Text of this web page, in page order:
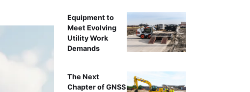
Equipment to
Meet Evolving
Utility Work
Demands
The Next
Chapter of GNSS